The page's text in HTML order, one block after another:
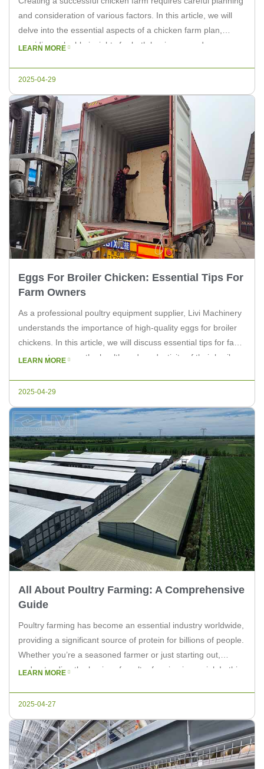
and consideration of various factors. In this article, we will
delve into the essential aspects of a chicken farm plan,
providing valuable insights for both beginners and
LEARN MORE
2025-04-29
Eggs For Broiler Chicken: Essential Tips For
Farm Owners
As a professional poultry equipment supplier, Livi Machinery
understands the importance of high-quality eggs for broiler
chickens. In this article, we will discuss essential tips for farm
owners to ensure the health and productivity of their broiler
LEARN MORE
2025-04-29
All About Poultry Farming: A Comprehensive
Guide
Poultry farming has become an essential industry worldwide,
providing a significant source of protein for billions of people.
Whether you’re a seasoned farmer or just starting out,
understanding the basics of poultry farming is crucial. In this
LEARN MORE
2025-04-27